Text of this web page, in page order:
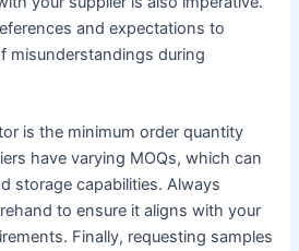
and expectations to
misunderstandings during
is the minimum order quantity
have varying MOQs, which can
storage capabilities. Always
to ensure it aligns with your
Finally, requesting samples